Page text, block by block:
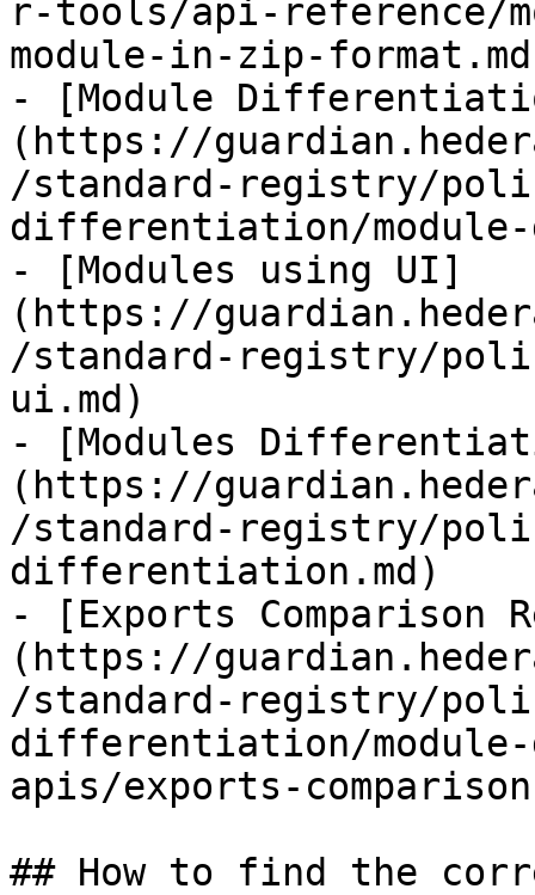
r-tools/api-reference/
module-in-zip-
- [Module
(https://
/standard-registry/
differentiation/
- [Modules using UI]
(https://
/standard-registry/
ui.md)
- [Modules
(https://
/standard-registry/
differentiation.md)
- [Exports Comparison
(https://
/standard-registry/
differentiation/
apis/exports-
## How to find the